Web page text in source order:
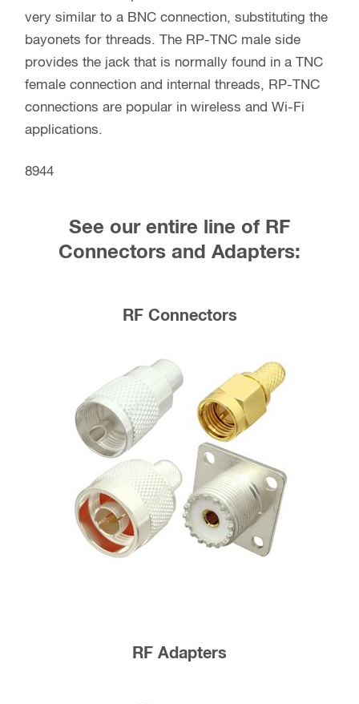
very similar to a BNC connection, substituting the
bayonets for threads. The RP-TNC male side
provides the jack that is normally found in a TNC
female connection and internal threads, RP-TNC
connections are popular in wireless and Wi-Fi
applications.
8944
See our entire line of RF
Connectors and Adapters:
RF Connectors
RF Adapters